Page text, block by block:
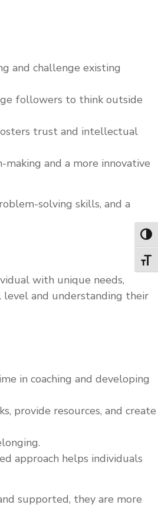
and challenge existing
followers to think outside
trust and intellectual
and a more innovative
solving skills, and a
with unique needs,
and understanding their
in coaching and developing
provide resources, and create
approach helps individuals
supported, they are more